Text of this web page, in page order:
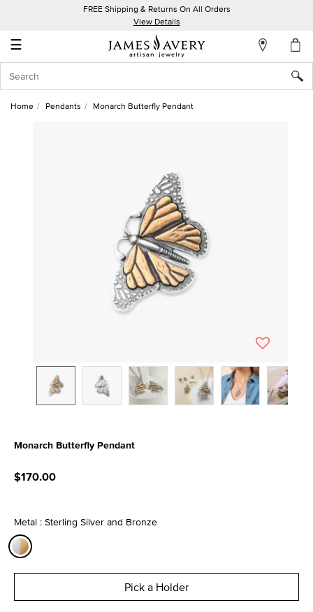
FREE Shipping & Returns On All Orders
View Details
☰
Account
In
Home Pendants Monarch Butterfly Pendant
Monarch Butterfly Pendant
$170.00
Metal : Sterling Silver and Bronze
Pick a Holder